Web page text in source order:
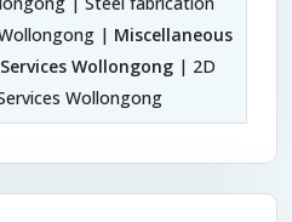
| Miscellaneous
Wollongong | 2D
Wollongong